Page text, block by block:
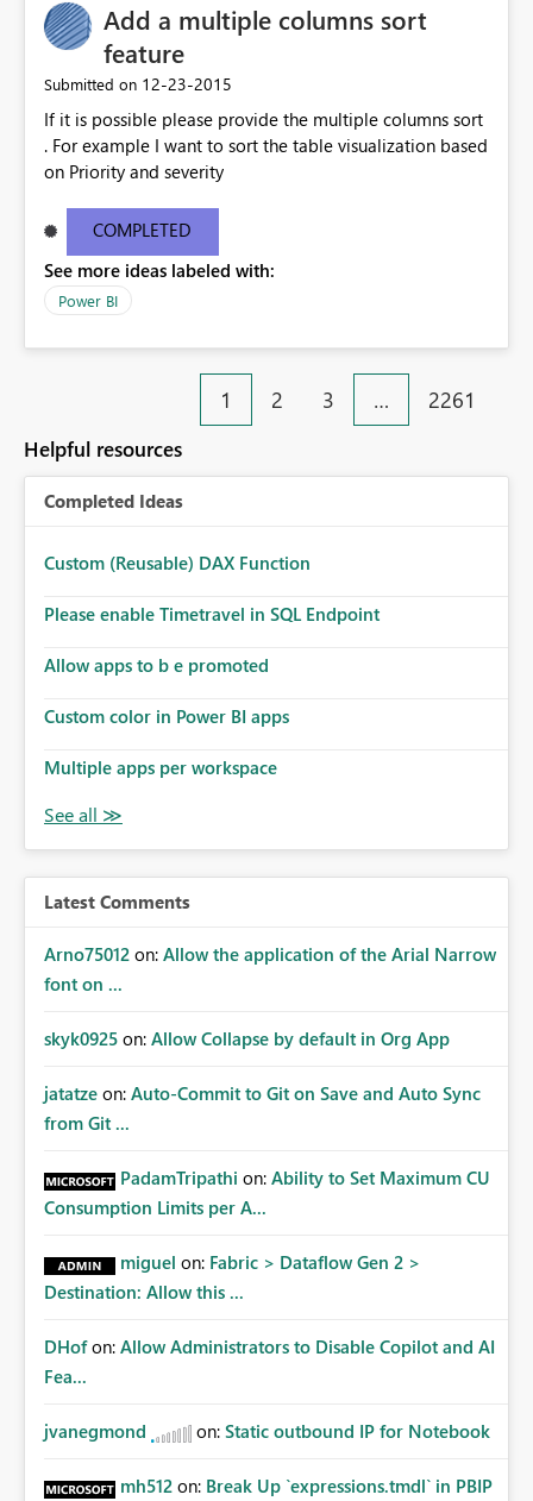
Add a multiple columns sort
feature
Submitted on ‎12-23-2015
If it is possible please provide the multiple columns sort
. For example I want to sort the table visualization based
on Priority and severity
COMPLETED
See more ideas labeled with:
Power BI
1 2 3 … 2261
Helpful resources
Completed Ideas
Custom (Reusable) DAX Function
Please enable Timetravel in SQL Endpoint
Allow apps to b e promoted
Custom color in Power BI apps
Multiple apps per workspace
Latest Comments
Arno75012 on: Allow the application of the Arial Narrow
font on ...
skyk0925 on: Allow Collapse by default in Org App
jatatze on: Auto-Commit to Git on Save and Auto Sync
from Git ...
PadamTripathi on: Ability to Set Maximum CU
Consumption Limits per A...
miguel on: Fabric > Dataflow Gen 2 >
Destination: Allow this ...
DHof on: Allow Administrators to Disable Copilot and AI
Fea...
jvanegmond on: Static outbound IP for Notebook
mh512 on: Break Up `expressions.tmdl` in PBIP